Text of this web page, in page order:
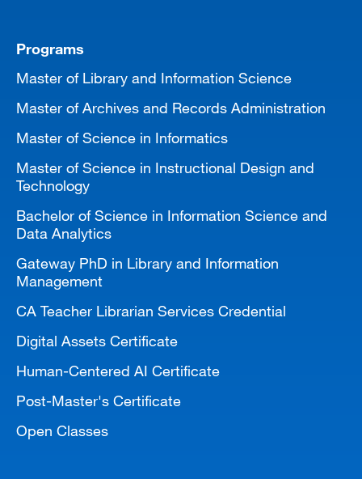
Programs
Master of Library and Information Science
Master of Archives and Records Administration
Master of Science in Informatics
Master of Science in Instructional Design and
Technology
Bachelor of Science in Information Science and
Data Analytics
Gateway PhD in Library and Information
Management
CA Teacher Librarian Services Credential
Digital Assets Certificate
Human-Centered AI Certificate
Post-Master's Certificate
Open Classes